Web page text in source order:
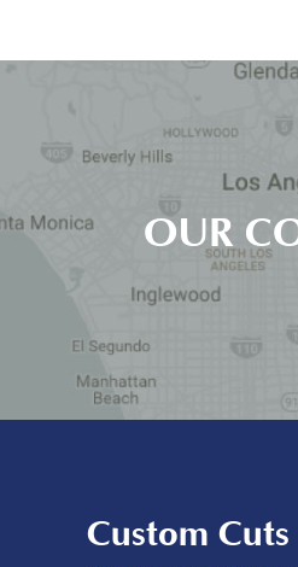
OUR
Custom Cuts